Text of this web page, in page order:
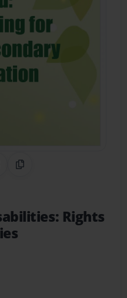
Pinterest
CodeCopy Link
Rights